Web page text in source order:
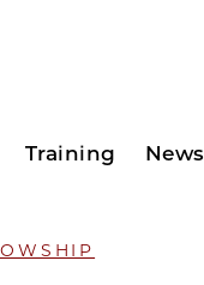
Training News